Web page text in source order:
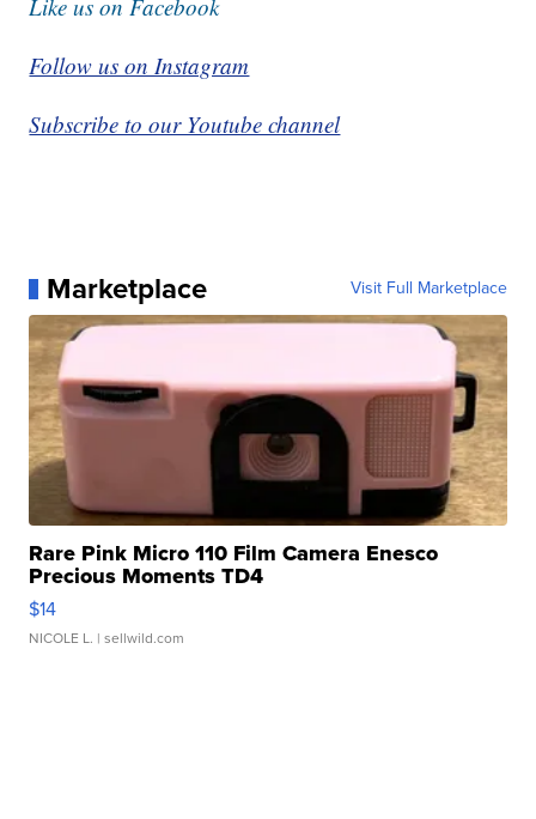
Like us on Facebook
Follow us on Instagram
Subscribe to our Youtube channel
Marketplace Visit Full Marketplace
Rare Pink Micro 110 Film Camera Enesco
Precious Moments TD4
$14
NICOLE L. | sellwild.com